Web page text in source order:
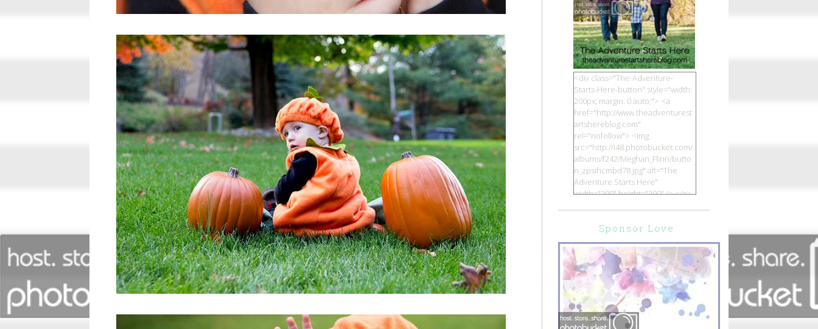
<div class="The-Adventure-
Starts-Here-button" style="width:
200px; margin: 0 auto;"> <a
href="http://www.theadventurest
artshereblog.com"
rel="nofollow"> <img
src="http://i48.photobucket.com/
albums/f242/Meghan_Flinn/butto
n_zpsihcmbd78.jpg" alt="The
Adventure Starts Here"
width="200" height="200" /> </a>
Sponsor Love